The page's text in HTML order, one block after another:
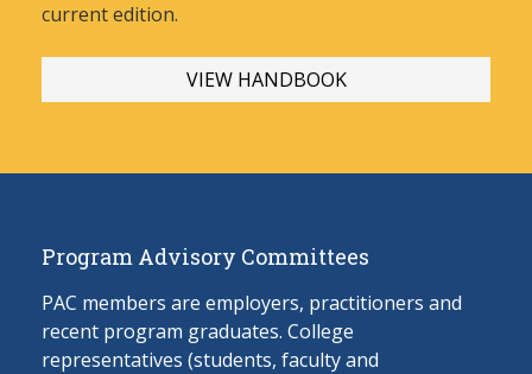
current edition.
VIEW HANDBOOK
Program Advisory Committees
PAC members are employers, practitioners and
recent program graduates. College
representatives (students, faculty and